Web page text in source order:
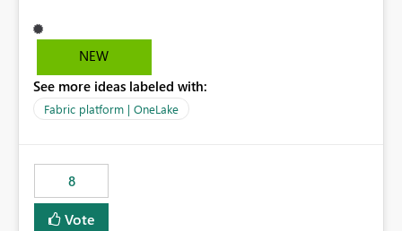
before they can analyze the data effectively. It would be
extremely useful if Microsoft provided out-of-the-box
OneLake Diagnostic Logs. Examples include: ・ User
activity trends ・ Most accessed items ・ Access
visibility A built-in monitoring experience or a standard
Power BI report template would significantly reduce
implementation effort and help customers gain value
from OneLake diagnostics faster.
NEW
See more ideas labeled with:
Fabric platform | OneLake
8
Vote